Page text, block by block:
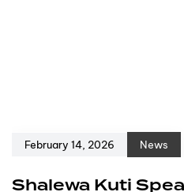
February 14, 2026 News
Shalewa Kuti